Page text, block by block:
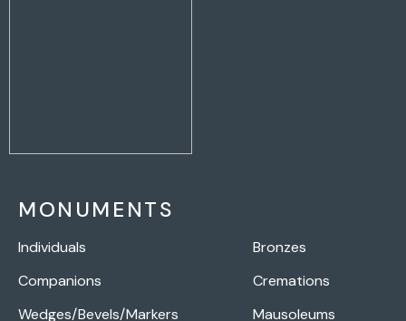
MONUMENTS
Individuals
Companions
Wedges/Bevels/Markers
Bronzes
Cremations
Mausoleums